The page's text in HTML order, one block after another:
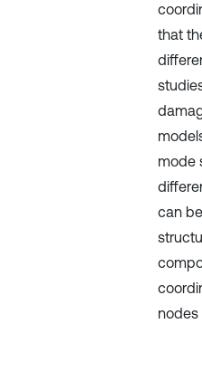
that
mode
can
nodes